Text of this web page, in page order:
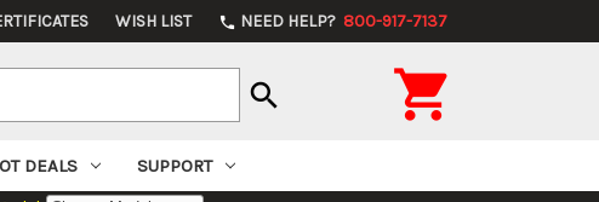
WISH LIST phone NEED HELP? 800-917-7137
search 
DEALS SUPPORT